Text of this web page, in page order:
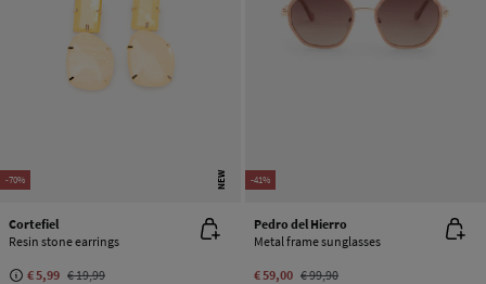
-70% NEW
Cortefiel
Resin stone earrings
€ 5,99 € 19,99
-41%
Pedro del Hierro
Metal frame sunglasses
€ 59,00 € 99,90